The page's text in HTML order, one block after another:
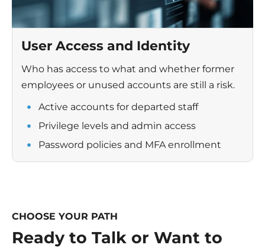
User Access and Identity
Who has access to what and whether former
employees or unused accounts are still a risk.
Active accounts for departed staff
Privilege levels and admin access
Password policies and MFA enrollment
CHOOSE YOUR PATH
Ready to Talk or Want to